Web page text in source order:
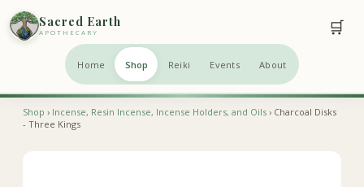
Sacred Earth
APOTHECARY
Home Shop Reiki Events About
🛒
Shop › Incense, Resin Incense, Incense Holders, and Oils › Charcoal Disks
- Three Kings